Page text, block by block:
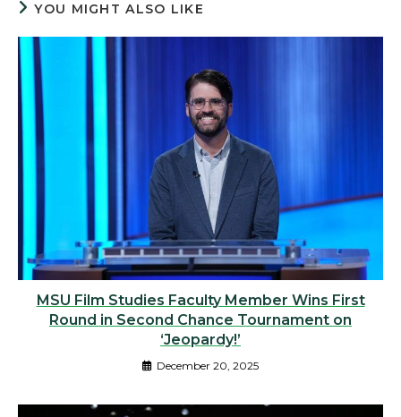
YOU MIGHT ALSO LIKE
MSU Film Studies Faculty Member Wins First
Round in Second Chance Tournament on
‘Jeopardy!’
December 20, 2025